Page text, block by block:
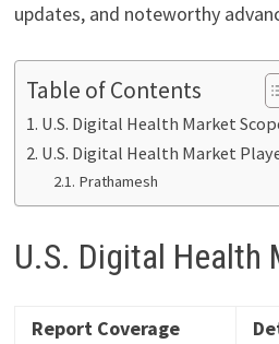
updates, and noteworthy
Table of Contents
U.S. Digital Health Market
U.S. Digital Health Market
Prathamesh
U.S. Digital Health
Report Coverage